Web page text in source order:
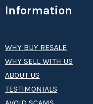
Information
WHY BUY RESALE
WHY SELL WITH US
ABOUT US
TESTIMONIALS